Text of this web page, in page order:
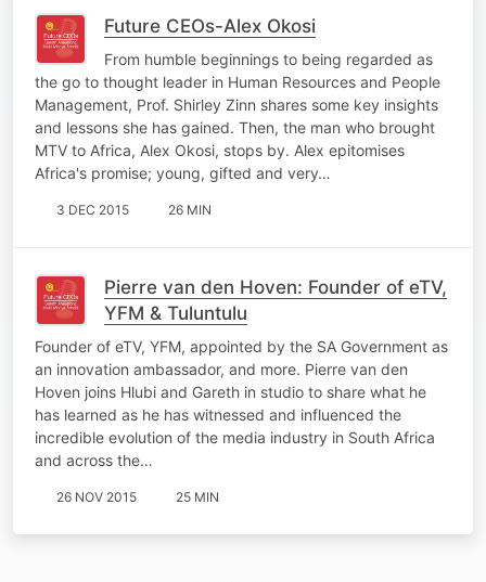
Future CEOs-Alex Okosi
From humble beginnings to being regarded as
the go to thought leader in Human Resources and People
Management, Prof. Shirley Zinn shares some key insights
and lessons she has gained. Then, the man who brought
MTV to Africa, Alex Okosi, stops by. Alex epitomises
Africa's promise; young, gifted and very…
3 DEC 2015 26 MIN
Pierre van den Hoven: Founder of eTV,
YFM & Tuluntulu
Founder of eTV, YFM, appointed by the SA Government as
an innovation ambassador, and more. Pierre van den
Hoven joins Hlubi and Gareth in studio to share what he
has learned as he has witnessed and influenced the
incredible evolution of the media industry in South Africa
and across the…
26 NOV 2015 25 MIN